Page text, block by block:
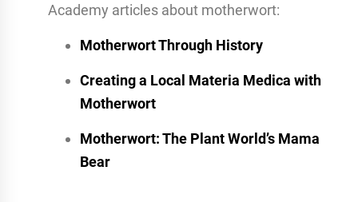
Academy articles about motherwort:
Motherwort Through History
Creating a Local Materia Medica with
Motherwort
Motherwort: The Plant World’s Mama
Bear